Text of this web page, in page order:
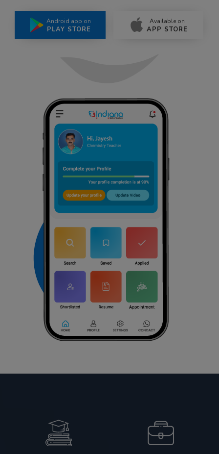
Android app on
PLAY STORE
Available on
APP STORE